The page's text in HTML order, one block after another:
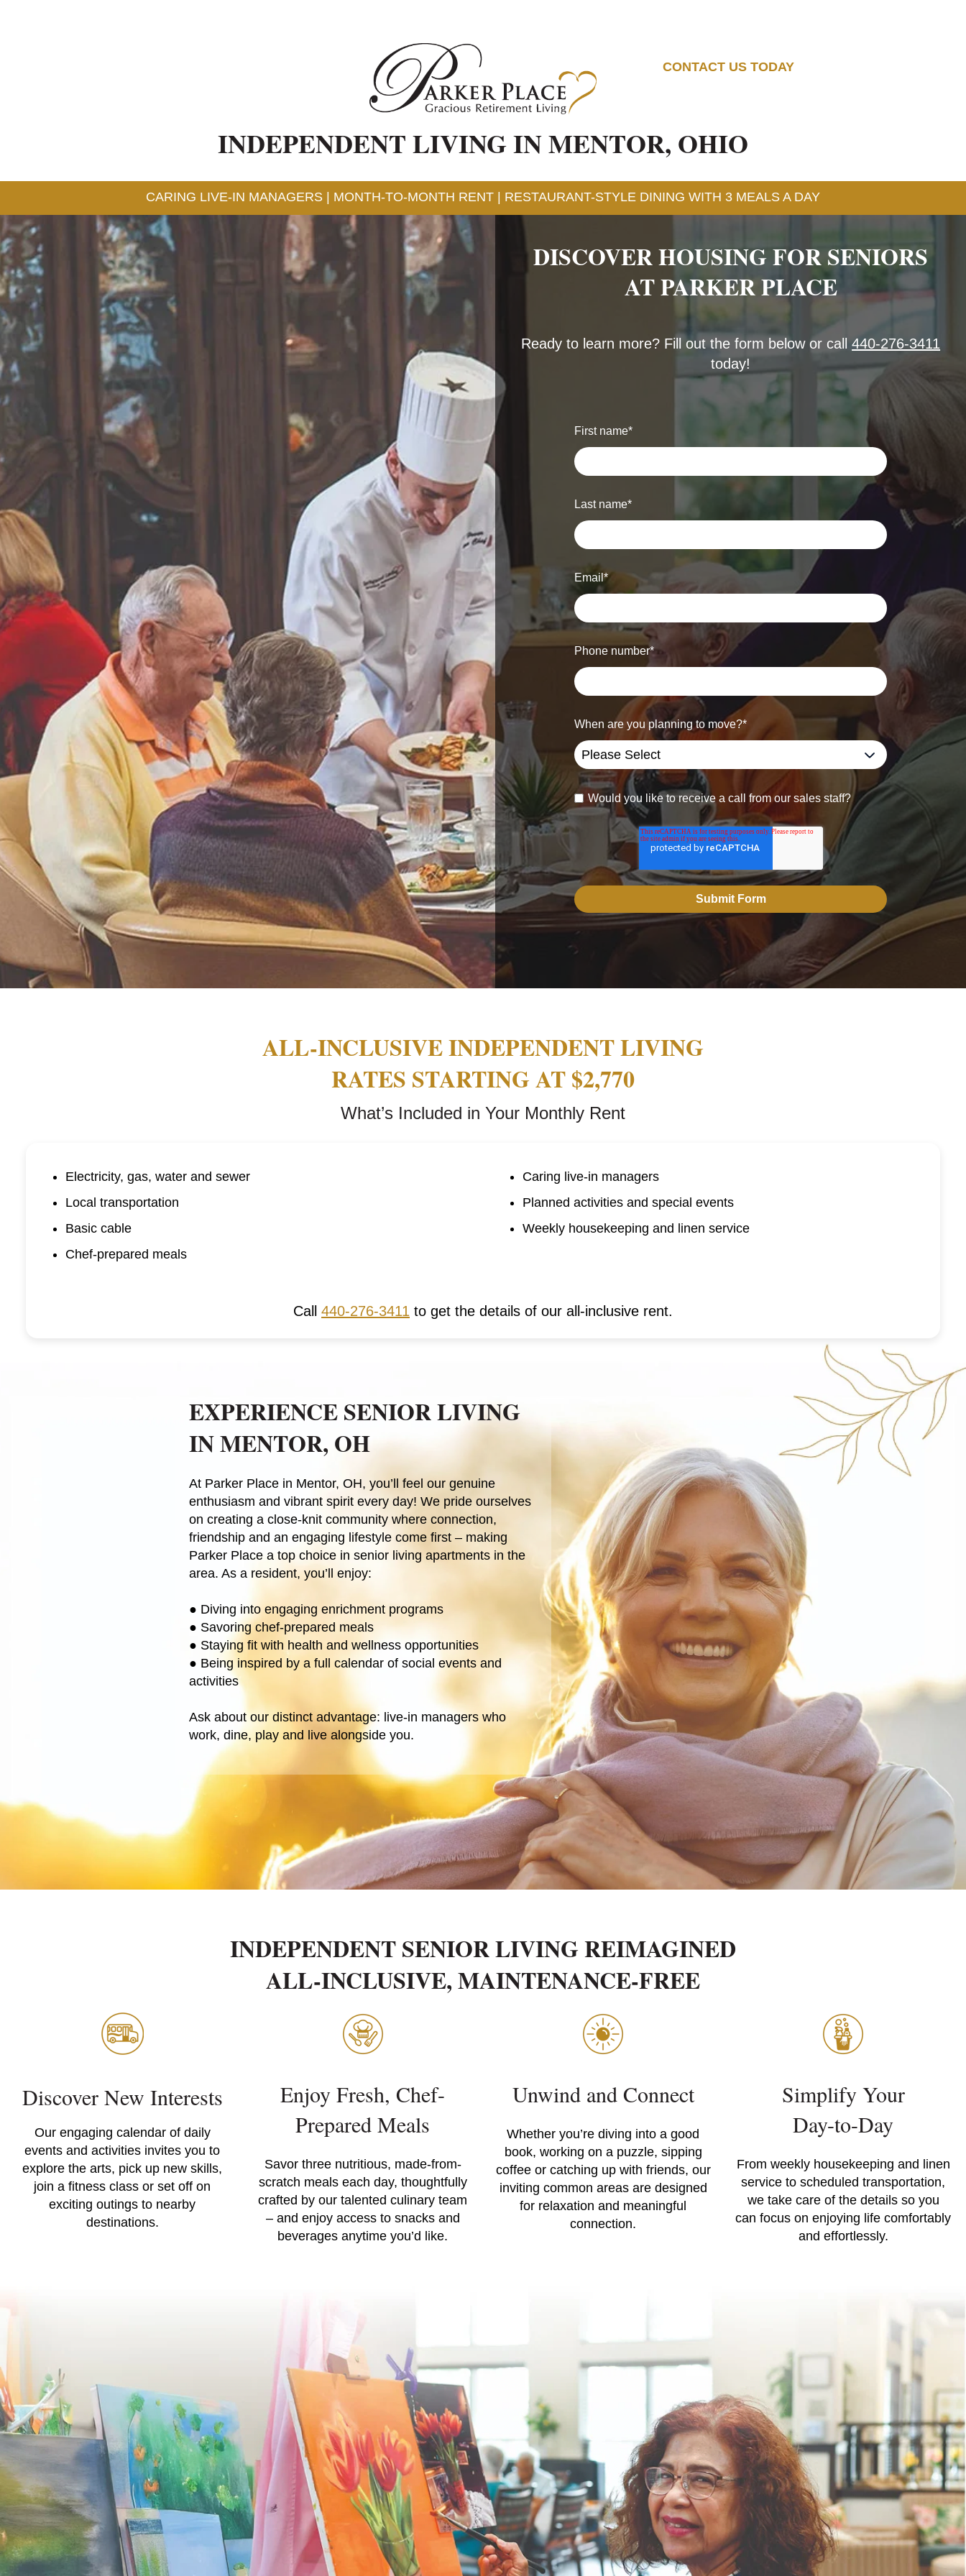
CONTACT US TODAY
INDEPENDENT LIVING IN MENTOR, OHIO
CARING LIVE-IN MANAGERS | MONTH-TO-MONTH RENT | RESTAURANT-STYLE DINING WITH 3 MEALS A DAY
DISCOVER HOUSING FOR SENIORS
AT PARKER PLACE
Ready to learn more? Fill out the form below or call440-276-3411
today!
First name*
Last name*
Email*
Phone number*
When are you planning to move?*
Would you like to receive a call from our sales staff?
ALL-INCLUSIVE INDEPENDENT LIVING
RATES STARTING AT $2,770
What’s Included in Your Monthly Rent
Electricity, gas, water and sewer
Local transportation
Basic cable
Chef-prepared meals
Caring live-in managers
Planned activities and special events
Weekly housekeeping and linen service
Call 440-276-3411 to get the details of our all-inclusive rent.
EXPERIENCE SENIOR LIVING
IN MENTOR, OH
At Parker Place in Mentor, OH, you’ll feel our genuine
enthusiasm and vibrant spirit every day! We pride ourselves
on creating a close-knit community where connection,
friendship and an engaging lifestyle come first – making
Parker Place a top choice in senior living apartments in the
area. As a resident, you’ll enjoy:
● Diving into engaging enrichment programs
● Savoring chef-prepared meals
● Staying fit with health and wellness opportunities
● Being inspired by a full calendar of social events and
activities
Ask about our distinct advantage: live-in managers who
work, dine, play and live alongside you.
INDEPENDENT SENIOR LIVING REIMAGINED
ALL-INCLUSIVE, MAINTENANCE-FREE
Discover New Interests
Our engaging calendar of daily
events and activities invites you to
explore the arts, pick up new skills,
join a fitness class or set off on
exciting outings to nearby
destinations.
Enjoy Fresh, Chef-
Prepared Meals
Savor three nutritious, made-from-
scratch meals each day, thoughtfully
crafted by our talented culinary team
– and enjoy access to snacks and
beverages anytime you’d like.
Unwind and Connect
Whether you’re diving into a good
book, working on a puzzle, sipping
coffee or catching up with friends, our
inviting common areas are designed
for relaxation and meaningful
connection.
Simplify Your
Day-to-Day
From weekly housekeeping and linen
service to scheduled transportation,
we take care of the details so you
can focus on enjoying life comfortably
and effortlessly.